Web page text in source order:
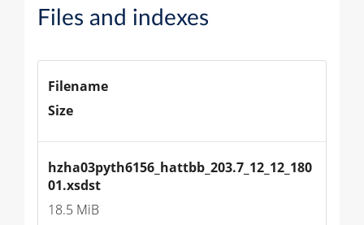
Files and indexes
Filename
Size
hzha03pyth6156_hattbb_203.7_12_12_180
01.xsdst
18.5 MiB